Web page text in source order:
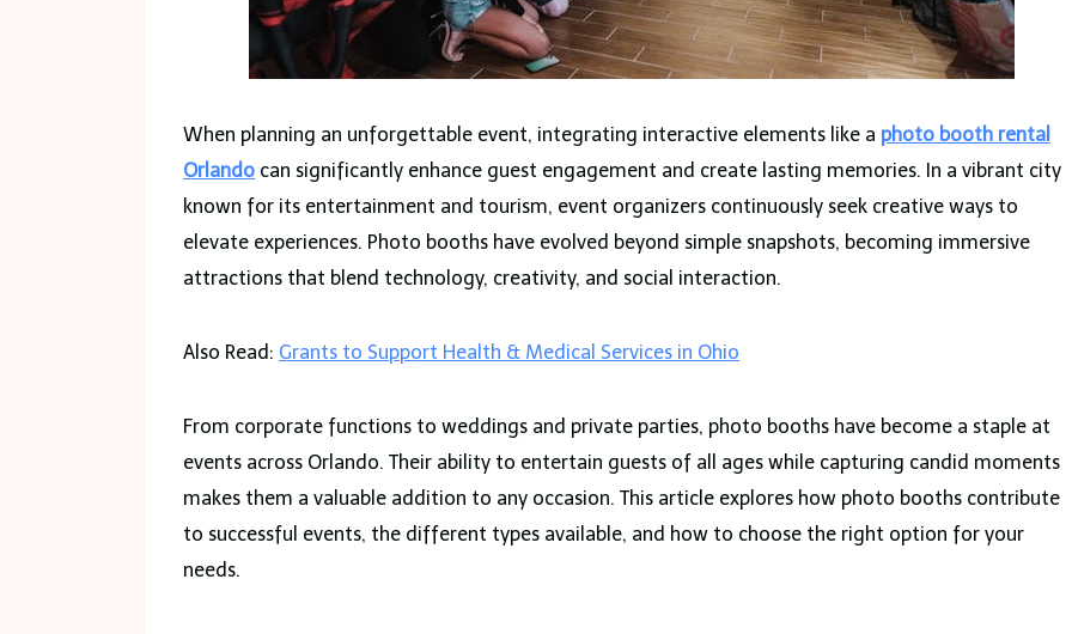
When planning an unforgettable event, integrating interactive elements like a photo booth rental
Orlando can significantly enhance guest engagement and create lasting memories. In a vibrant city
known for its entertainment and tourism, event organizers continuously seek creative ways to
elevate experiences. Photo booths have evolved beyond simple snapshots, becoming immersive
attractions that blend technology, creativity, and social interaction.
Also Read: Grants to Support Health & Medical Services in Ohio
From corporate functions to weddings and private parties, photo booths have become a staple at
events across Orlando. Their ability to entertain guests of all ages while capturing candid moments
makes them a valuable addition to any occasion. This article explores how photo booths contribute
to successful events, the different types available, and how to choose the right option for your
needs.